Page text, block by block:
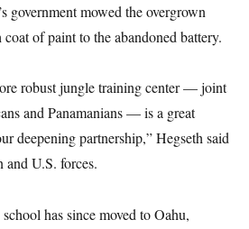
government mowed the overgrown
of paint to the abandoned battery.
robust jungle training center — joint
and Panamanians — is a great
deepening partnership,” Hegseth said
and U.S. forces.
has since moved to Oahu,